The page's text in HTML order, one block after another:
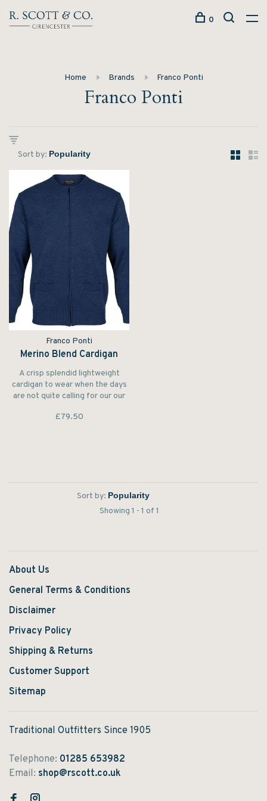
0
Home Brands Franco Ponti
Franco Ponti
Sort by:
Franco Ponti
Merino Blend Cardigan
A crisp splendid lightweight
cardigan to wear when the days
are not quite calling for our our
£79.50
Sort by:
Showing 1 - 1 of 1
About Us
General Terms & Conditions
Disclaimer
Privacy Policy
Shipping & Returns
Customer Support
Sitemap
Traditional Outfitters Since 1905
Telephone: 01285 653982
Email: shop@rscott.co.uk